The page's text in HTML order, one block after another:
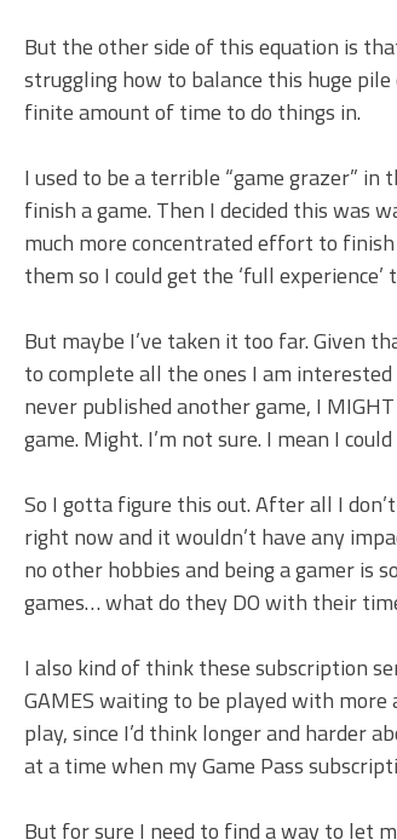
But the other side of this equation is
struggling how to balance this huge
finite amount of time to do things in.
I used to be a terrible “game grazer”
finish a game. Then I decided this was
much more concentrated effort to
them so I could get the ‘full
But maybe I’ve taken it too far. Given
to complete all the ones I am
never published another game, I
game. Might. I’m not sure. I mean I
So I gotta figure this out. After all I
right now and it wouldn’t have any
no other hobbies and being a gamer is
games… what do they DO with their
I also kind of think these subscription
GAMES waiting to be played with
play, since I’d think longer and harder
at a time when my Game Pass
But for sure I need to find a way to let